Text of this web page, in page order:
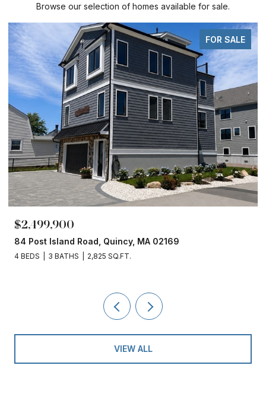
Browse our selection of homes available for sale.
FOR SALE
$2,499,900
84 Post Island Road, Quincy, MA 02169
4 BEDS 3 BATHS 2,825 SQ.FT.
VIEW ALL